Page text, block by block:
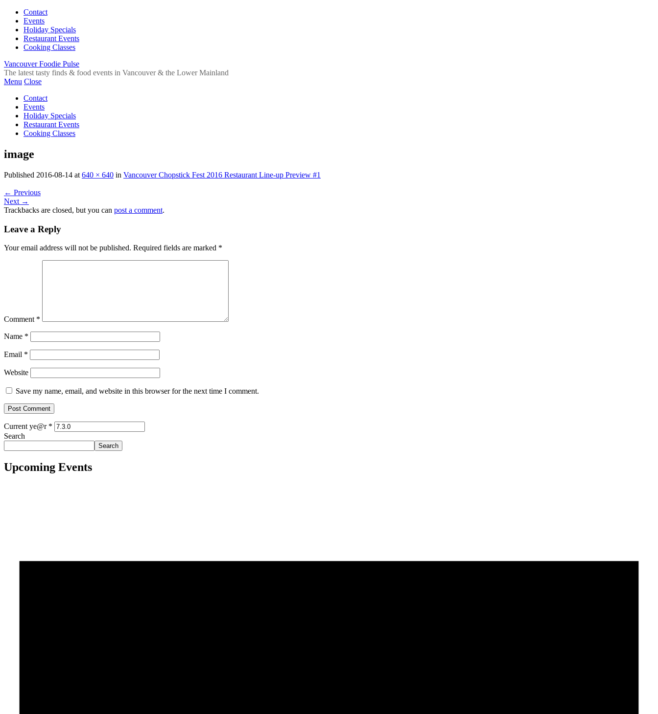
Contact
Events
Holiday Specials
Restaurant Events
Cooking Classes
Vancouver Foodie Pulse
The latest tasty finds & food events in Vancouver & the Lower Mainland
Menu Close
Contact
Events
Holiday Specials
Restaurant Events
Cooking Classes
image
Published 2016-08-14 at 640 × 640 in Vancouver Chopstick Fest 2016 Restaurant Line-up Preview #1
← Previous
Next →
Trackbacks are closed, but you can post a comment.
Leave a Reply
Your email address will not be published. Required fields are marked *
Comment *
Name *
Email *
Website
Save my name, email, and website in this browser for the next time I comment.
Current ye@r *
Search
Search
Upcoming Events